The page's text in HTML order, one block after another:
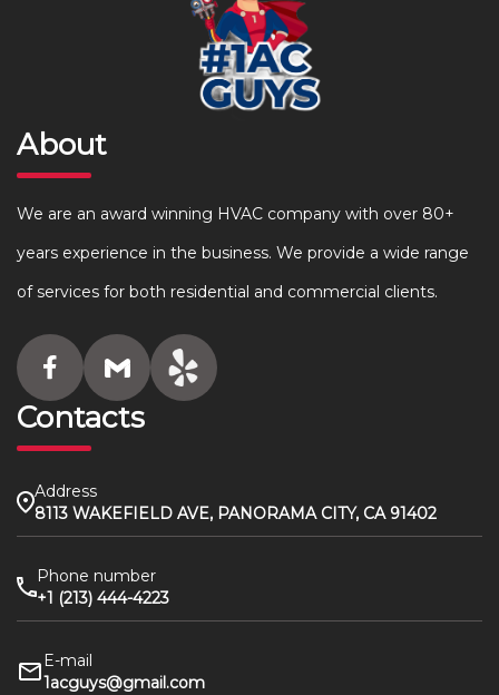
About
We are an award winning HVAC company with over 80+
years experience in the business. We provide a wide range
of services for both residential and commercial clients.
Contacts
Address
8113 WAKEFIELD AVE, PANORAMA CITY, CA 91402
Phone number
+1 (213) 444-4223
E-mail
1acguys@gmail.com